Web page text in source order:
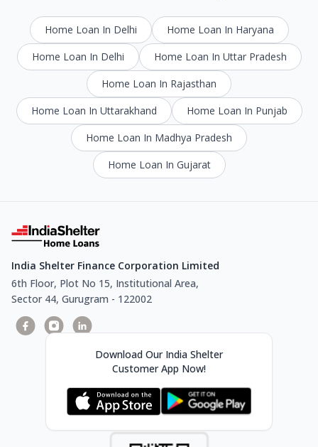
Home Loan In Delhi
Home Loan In Haryana
Home Loan In Delhi
Home Loan In Uttar Pradesh
Home Loan In Rajasthan
Home Loan In Uttarakhand
Home Loan In Punjab
Home Loan In Madhya Pradesh
Home Loan In Gujarat
India Shelter Finance Corporation Limited
6th Floor, Plot No 15, Institutional Area,
Sector 44, Gurugram - 122002
Download Our India Shelter
Customer App Now!